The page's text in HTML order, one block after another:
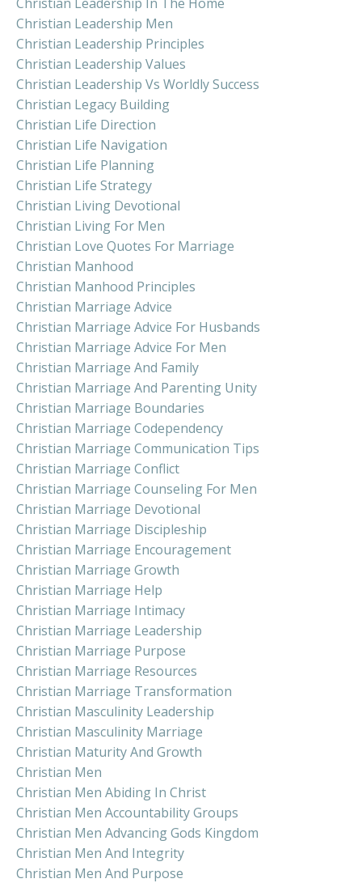
Christian Leadership Men
Christian Leadership Principles
Christian Leadership Values
Christian Leadership Vs Worldly Success
Christian Legacy Building
Christian Life Direction
Christian Life Navigation
Christian Life Planning
Christian Life Strategy
Christian Living Devotional
Christian Living For Men
Christian Love Quotes For Marriage
Christian Manhood
Christian Manhood Principles
Christian Marriage Advice
Christian Marriage Advice For Husbands
Christian Marriage Advice For Men
Christian Marriage And Family
Christian Marriage And Parenting Unity
Christian Marriage Boundaries
Christian Marriage Codependency
Christian Marriage Communication Tips
Christian Marriage Conflict
Christian Marriage Counseling For Men
Christian Marriage Devotional
Christian Marriage Discipleship
Christian Marriage Encouragement
Christian Marriage Growth
Christian Marriage Help
Christian Marriage Intimacy
Christian Marriage Leadership
Christian Marriage Purpose
Christian Marriage Resources
Christian Marriage Transformation
Christian Masculinity Leadership
Christian Masculinity Marriage
Christian Maturity And Growth
Christian Men
Christian Men Abiding In Christ
Christian Men Accountability Groups
Christian Men Advancing Gods Kingdom
Christian Men And Integrity
Christian Men And Purpose